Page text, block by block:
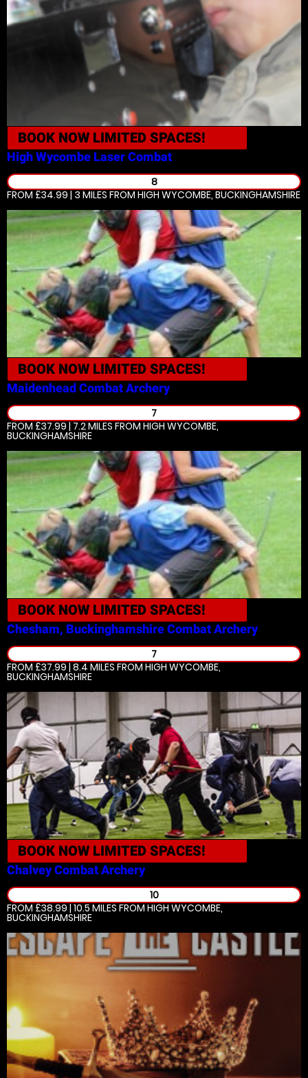
BOOK NOW LIMITED SPACES!
High Wycombe Laser Combat
8
FROM £34.99 | 3 MILES FROM HIGH WYCOMBE, BUCKINGHAMSHIRE
BOOK NOW LIMITED SPACES!
MaidenheadCombat Archery
7
FROM £37.99 | 7.2 MILES FROM HIGH WYCOMBE,
BUCKINGHAMSHIRE
BOOK NOW LIMITED SPACES!
Chesham, BuckinghamshireCombat Archery
7
FROM £37.99 | 8.4 MILES FROM HIGH WYCOMBE,
BUCKINGHAMSHIRE
BOOK NOW LIMITED SPACES!
ChalveyCombat Archery
10
FROM £38.99 | 10.5 MILES FROM HIGH WYCOMBE,
BUCKINGHAMSHIRE